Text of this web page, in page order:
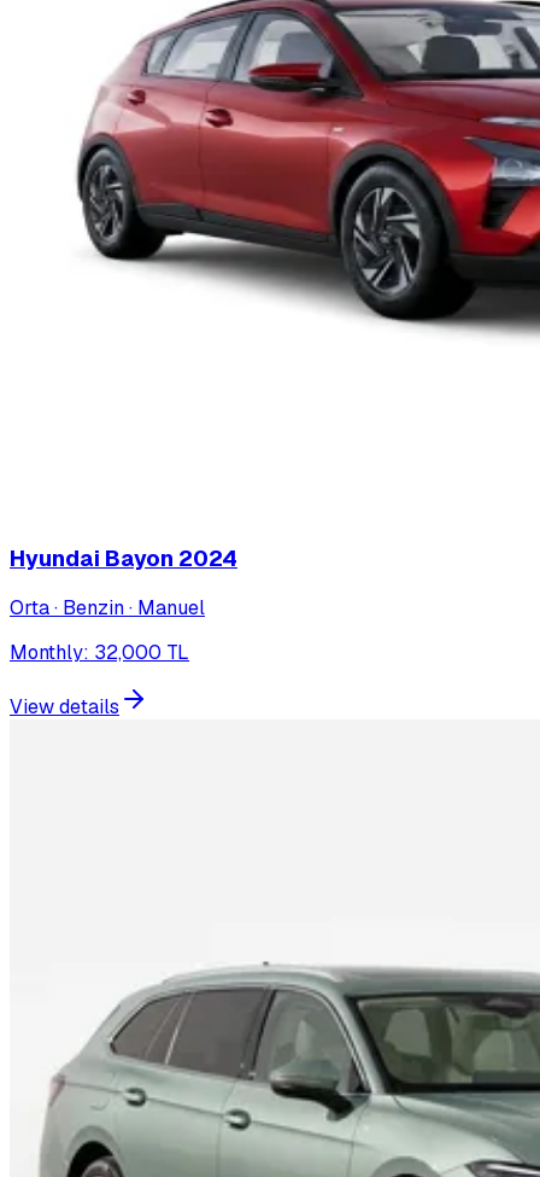
Hyundai Bayon 2024
Orta · Benzin · Manuel
Monthly: 32,000 TL
View details